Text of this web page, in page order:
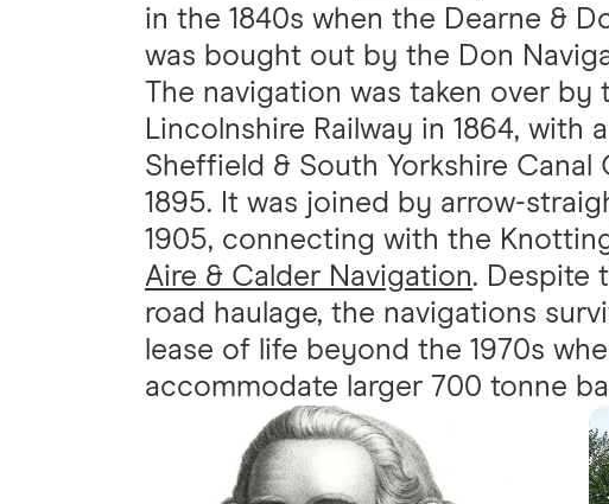
in the 1840s when the Dearne &
was bought out by the Don
The navigation was taken over by
Lincolnshire Railway in 1864, with
Sheffield & South Yorkshire
1895. It was joined by arrow-
1905, connecting with the
Aire & Calder Navigation. Despite
road haulage, the navigations
lease of life beyond the 1970s
accommodate larger 700 tonne